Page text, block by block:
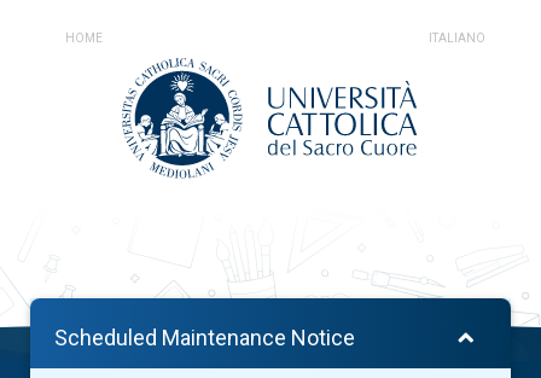
HOME ITALIANO
Scheduled Maintenance Notice